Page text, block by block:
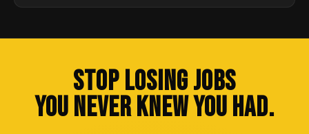
STOP LOSING JOBS
YOU NEVER KNEW YOU HAD.